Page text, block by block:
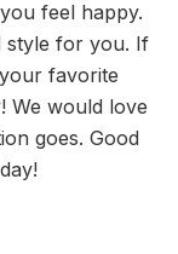
feel happy.
style for you. If
favorite
We would love
goes. Good